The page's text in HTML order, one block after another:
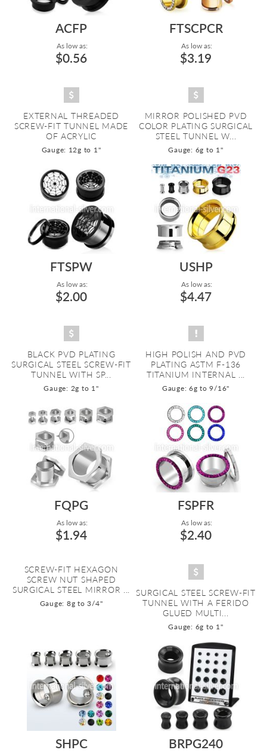
ACFP
As low as:
$0.56
EXTERNAL THREADED
SCREW-FIT TUNNEL MADE
OF ACRYLIC
Gauge: 12g to 1"
FTSCPCR
As low as:
$3.19
MIRROR POLISHED PVD
COLOR PLATING SURGICAL
STEEL TUNNEL W...
Gauge: 6g to 1"
FTSPW
As low as:
$2.00
BLACK PVD PLATING
SURGICAL STEEL SCREW-FIT
TUNNEL WITH SP...
Gauge: 2g to 1"
USHP
As low as:
$4.47
HIGH POLISH AND PVD
PLATING ASTM F-136
TITANIUM INTERNAL ...
Gauge: 6g to 9/16"
FQPG
As low as:
$1.94
SCREW-FIT HEXAGON
SCREW NUT SHAPED
SURGICAL STEEL MIRROR ...
Gauge: 8g to 3/4"
FSPFR
As low as:
$2.40
SURGICAL STEEL SCREW-FIT
TUNNEL WITH A FERIDO
GLUED MULTI...
Gauge: 6g to 1"
SHPC
BRPG240